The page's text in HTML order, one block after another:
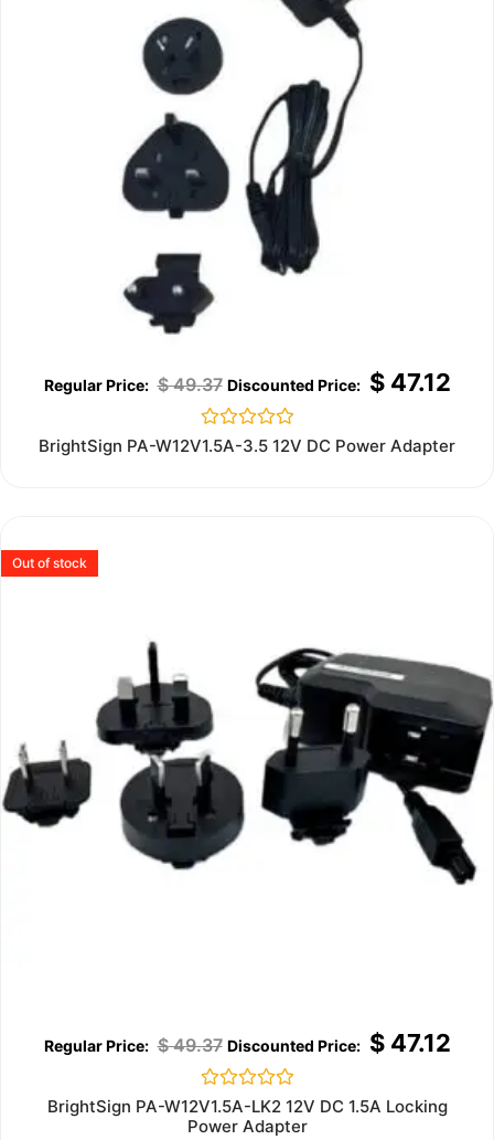
$49.37 $47.12
Rated
0
BrightSign PA-W12V1.5A-3.5 12V DC Power Adapter
Out of stock
$49.37 $47.12
Rated
0
out
BrightSign PA-W12V1.5A-LK2 12V DC 1.5A Locking
Power Adapter